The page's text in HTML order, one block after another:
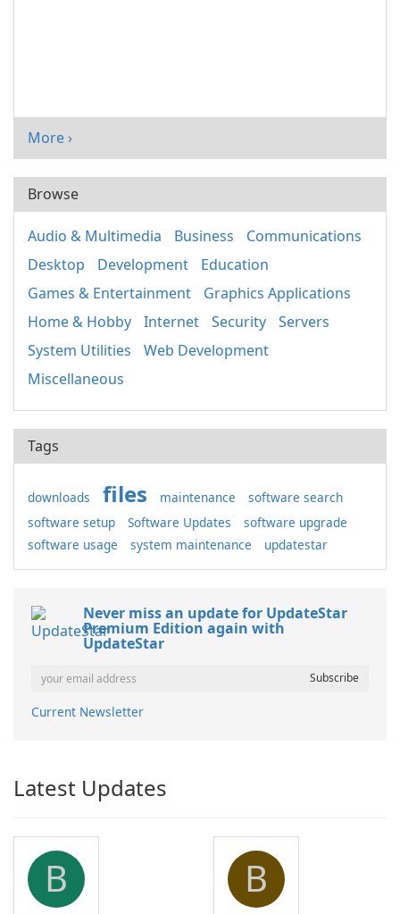
More ›
Browse
Audio & Multimedia Business
Communications
Desktop
Development
Education
Games & Entertainment
Graphics Applications
Home & Hobby
Internet Security
Servers
System Utilities
Web Development
Miscellaneous
Tags
downloads files maintenance
software search
software setup
Software Updates
software upgrade
software usage
system maintenance updatestar
Never miss an update for UpdateStar
Premium Edition again with
UpdateStar
Current Newsletter
Latest Updates
B B